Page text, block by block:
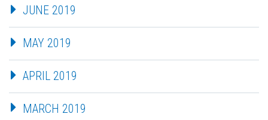
JUNE 2019
MAY 2019
APRIL 2019
MARCH 2019